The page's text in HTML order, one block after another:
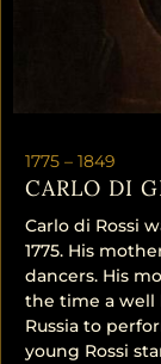
1775 – 1849
CARLO DI
Carlo di Rossi
1775. His
dancers. His
the time a well
Russia to
young Rossi